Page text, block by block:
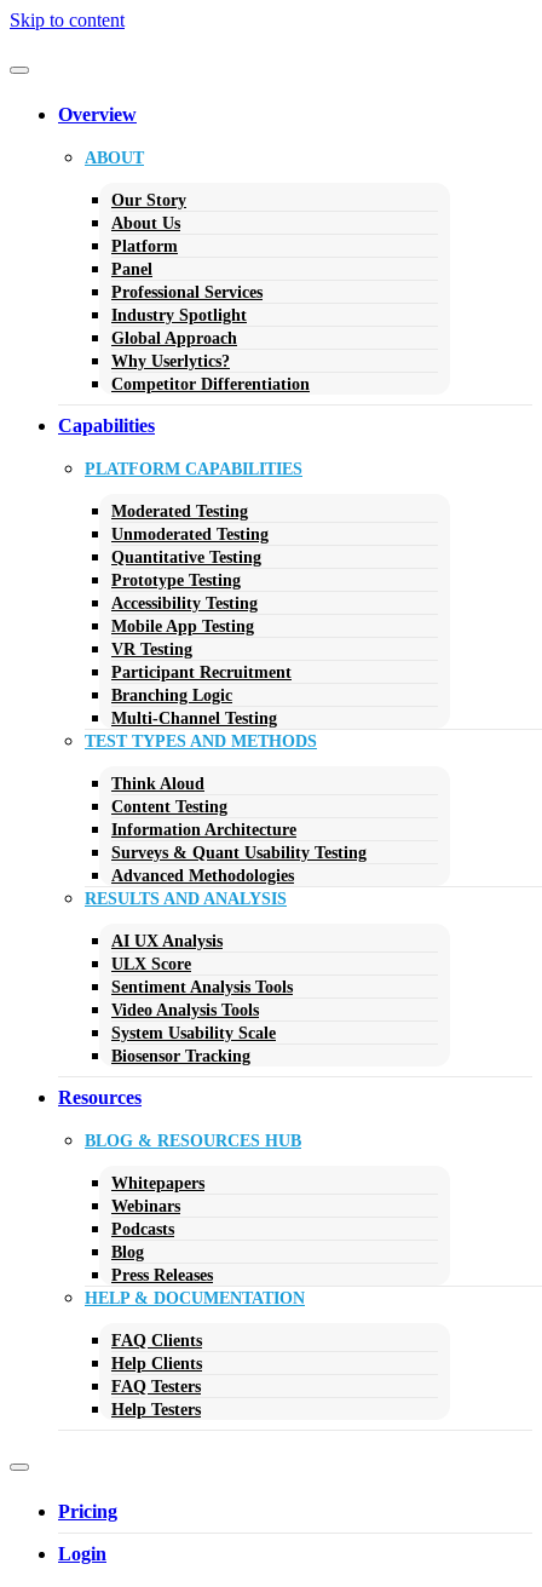
Skip to content
Overview
ABOUT
Our Story
About Us
Platform
Panel
Professional Services
Industry Spotlight
Global Approach
Why Userlytics?
Competitor Differentiation
Capabilities
PLATFORM CAPABILITIES
Moderated Testing
Unmoderated Testing
Quantitative Testing
Prototype Testing
Accessibility Testing
Mobile App Testing
VR Testing
Participant Recruitment
Branching Logic
Multi-Channel Testing
TEST TYPES AND METHODS
Think Aloud
Content Testing
Information Architecture
Surveys & Quant Usability Testing
Advanced Methodologies
RESULTS AND ANALYSIS
AI UX Analysis
ULX Score
Sentiment Analysis Tools
Video Analysis Tools
System Usability Scale
Biosensor Tracking
Resources
BLOG & RESOURCES HUB
Whitepapers
Webinars
Podcasts
Blog
Press Releases
HELP & DOCUMENTATION
FAQ Clients
Help Clients
FAQ Testers
Help Testers
Pricing
Login